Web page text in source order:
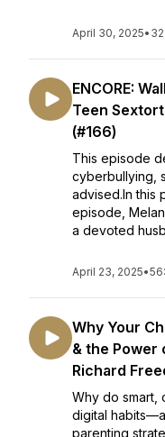
April 30, 2025•
ENCORE:
Teen
(#166)
This episode
cyberbullying,
advised.In this
episode,
a devoted
April 23, 2025•
Why Your
& the Power
Richard
Why do smart,
digital
parenting